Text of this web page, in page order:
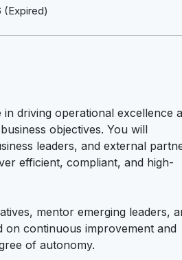
(Expired)
driving operational excellence
objectives. You will
leaders, and external
efficient, compliant, and high-
mentor emerging leaders,
on continuous improvement and
of autonomy.